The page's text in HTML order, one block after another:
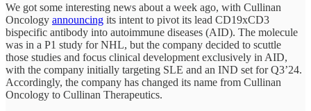
We got some interesting news about a week ago, with Cullinan
Oncology announcing its intent to pivot its lead CD19xCD3
bispecific antibody into autoimmune diseases (AID). The molecule
was in a P1 study for NHL, but the company decided to scuttle
those studies and focus clinical development exclusively in AID,
with the company initially targeting SLE and an IND set for Q3’24.
Accordingly, the company has changed its name from Cullinan
Oncology to Cullinan Therapeutics.